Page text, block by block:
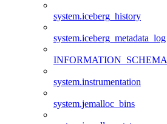
system.iceberg_history
system.iceberg_metadata_log
INFORMATION_SCHEMA
system.instrumentation
system.jemalloc_bins